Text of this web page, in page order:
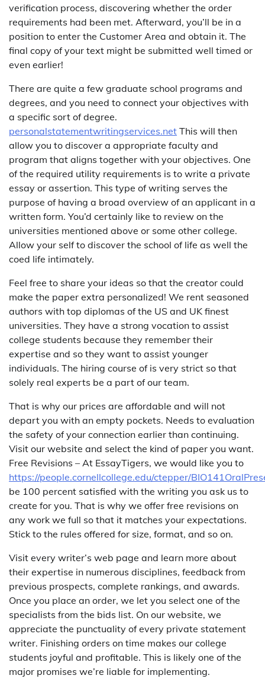
verification process, discovering whether the order
requirements had been met. Afterward, you’ll be in a
position to enter the Customer Area and obtain it. The
final copy of your text might be submitted well timed or
even earlier!
There are quite a few graduate school programs and
degrees, and you need to connect your objectives with
a specific sort of degree.
personalstatementwritingservices.net This will then
allow you to discover a appropriate faculty and
program that aligns together with your objectives. One
of the required utility requirements is to write a private
essay or assertion. This type of writing serves the
purpose of having a broad overview of an applicant in a
written form. You’d certainly like to review on the
universities mentioned above or some other college.
Allow your self to discover the school of life as well the
coed life intimately.
Feel free to share your ideas so that the creator could
make the paper extra personalized! We rent seasoned
authors with top diplomas of the US and UK finest
universities. They have a strong vocation to assist
college students because they remember their
expertise and so they want to assist younger
individuals. The hiring course of is very strict so that
solely real experts be a part of our team.
That is why our prices are affordable and will not
depart you with an empty pockets. Needs to evaluation
the safety of your connection earlier than continuing.
Visit our website and select the kind of paper you want.
Free Revisions – At EssayTigers, we would like you to
https://people.cornellcollege.edu/ctepper/
be 100 percent satisfied with the writing you ask us to
create for you. That is why we offer free revisions on
any work we full so that it matches your expectations.
Stick to the rules offered for size, format, and so on.
Visit every writer’s web page and learn more about
their expertise in numerous disciplines, feedback from
previous prospects, complete rankings, and awards.
Once you place an order, we let you select one of the
specialists from the bids list. On our website, we
appreciate the punctuality of every private statement
writer. Finishing orders on time makes our college
students joyful and profitable. This is likely one of the
major promises we’re liable for implementing.